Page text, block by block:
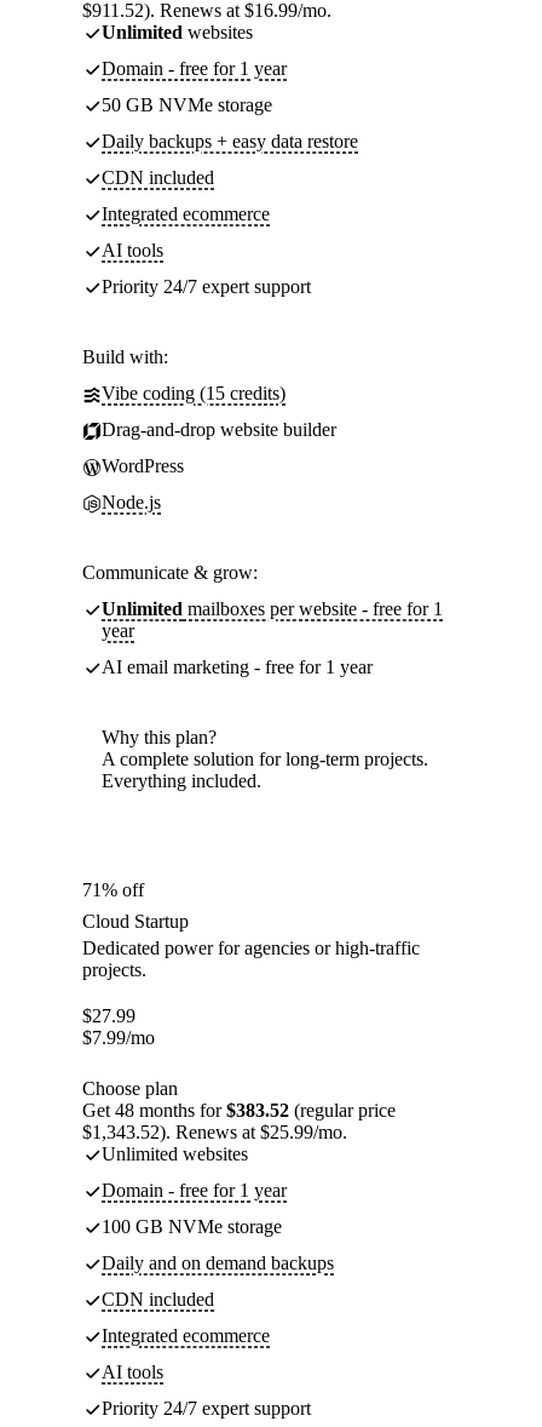
$911.52). Renews at $16.99/mo.
Unlimited websites
Domain - free for 1 year
50 GB NVMe storage
Daily backups + easy data restore
CDN included
Integrated ecommerce
AI tools
Priority 24/7 expert support
Build with:
Vibe coding (15 credits)
Drag-and-drop website builder
WordPress
Node.js
Communicate & grow:
Unlimited mailboxes per website - free for 1
year
AI email marketing - free for 1 year
Why this plan?
A complete solution for long-term projects.
Everything included.
71% off
Cloud Startup
Dedicated power for agencies or high-traffic
projects.
$27.99
$7.99/mo
Choose plan
Get 48 months for$383.52 (regular price
$1,343.52). Renews at $25.99/mo.
Unlimited websites
Domain - free for 1 year
100 GB NVMe storage
Daily and on demand backups
CDN included
Integrated ecommerce
AI tools
Priority 24/7 expert support